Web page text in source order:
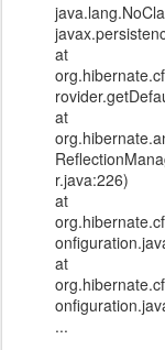
at
at
r.java:226)
at
at
...